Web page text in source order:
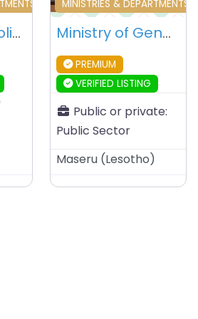
Favourite
& PUBLIC AGENCIES
Ministry of Public Works and Transport – Maseru – Lesotho
MINISTRIES & DEPARTMENTS
Ministry of Gender, Youth, Sports, and Recreation – Maseru – Lesotho
PREMIUM
VERIFIED LISTING
Public or private:
Public Sector
Maseru (Lesotho)